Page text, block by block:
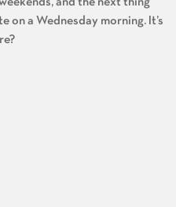
and the next thing
on a Wednesday morning. It’s